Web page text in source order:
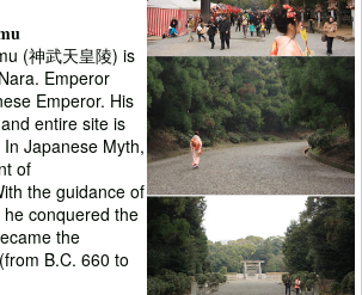
(神武天皇陵) is
Emperor
Emperor. His
entire site is
Japanese Myth,
of
the guidance of
conquered the
the
B.C. 660 to